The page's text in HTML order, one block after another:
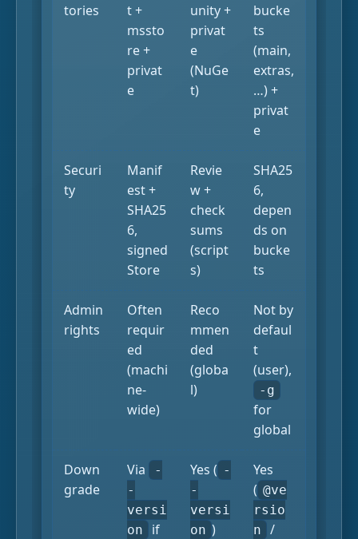
tories
t +
mssto
re +
privat
e
unity +
privat
e
(NuGe
t)
bucke
ts
(main,
extras,
…) +
privat
e
Securi
ty
Manif
est +
SHA25
6,
signed
Store
Revie
w +
check
sums
(script
s)
SHA25
6,
depen
ds on
bucke
ts
Admin
rights
Often
requir
ed
(machi
ne-
wide)
Reco
mmen
ded
(globa
l)
Not by
defaul
t
(user),
-g
for
global
Down
grade
Via
-
-
versi
on
if
Yes ( -
-
versi
on )
Yes
( @ve
rsio
n
/